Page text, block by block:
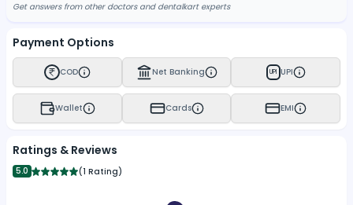
Get answers from other doctors and dentalkart experts
Payment Options
COD Net Banking UPI UPI
Wallet Cards EMI
Ratings & Reviews
5.0 (1 Rating)